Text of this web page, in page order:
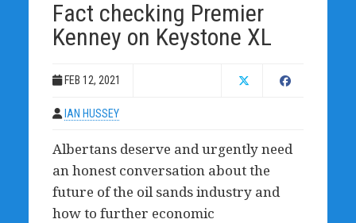
Fact checking Premier
Kenney on Keystone XL
FEB 12, 2021
IAN HUSSEY
Albertans deserve and urgently need
an honest conversation about the
future of the oil sands industry and
how to further economic